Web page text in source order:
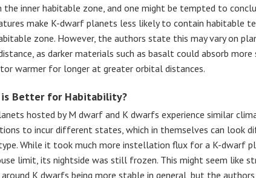
the inner habitable zone, and one might be tempted to
make K-dwarf planets less likely to contain habitable
zone. However, the authors state this may vary on
as darker materials such as basalt could absorb more
warmer for longer at greater orbital distances.
is Better for Habitability?
hosted by M dwarf and K dwarfs experience similar
to incur different states, which in themselves can look
While it took much more instellation flux for a K-dwarf
limit, its nightside was still frozen. This might seem like
K dwarfs being more stable in general, but the